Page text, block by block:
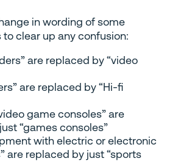
in wording of some
clear up any confusion:
are replaced by “video
are replaced by “Hi-fi
game consoles” are
“games consoles”
with electric or electronic
are replaced by just “sports